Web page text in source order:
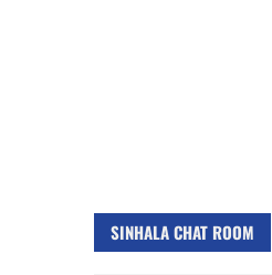
SINHALA CHAT ROOM